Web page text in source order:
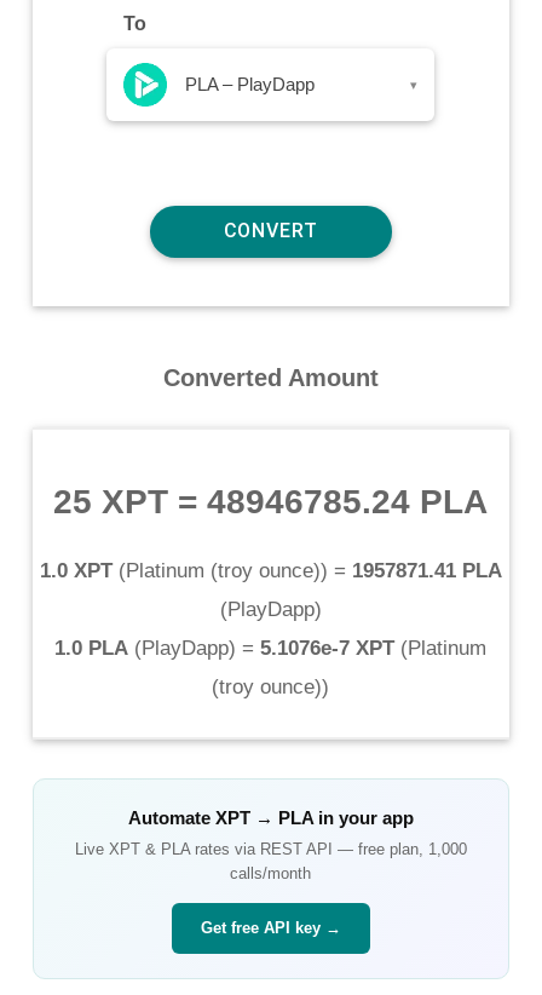
To
PLA – PlayDapp ▾
Converted Amount
25 XPT =48946785.24 PLA
1.0 XPT(Platinum (troy ounce)) = 1957871.41 PLA
(PlayDapp)
1.0 PLA (PlayDapp) = 5.1076e-7 XPT(Platinum
(troy ounce))
Automate XPT→ PLAin your app
Live XPT& PLArates via REST API — free plan, 1,000
calls/month
Get free API key →